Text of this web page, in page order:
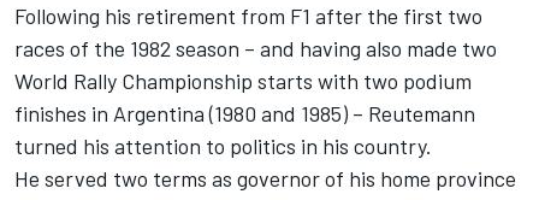
Following his retirement from F1 after the first two
races of the 1982 season – and having also made two
World Rally Championship starts with two podium
finishes in Argentina (1980 and 1985) – Reutemann
turned his attention to politics in his country.
He served two terms as governor of his home province